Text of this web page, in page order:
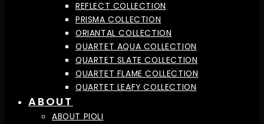
REFLECT COLLECTION
PRISMA COLLECTION
ORIANTAL COLLECTION
QUARTET AQUA COLLECTION
QUARTET SLATE COLLECTION
QUARTET FLAME COLLECTION
QUARTET LEAFY COLLECTION
ABOUT
ABOUT PIOLI